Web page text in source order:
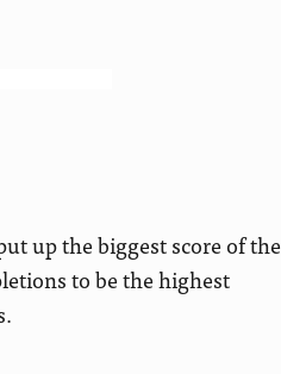
up the biggest score of the
to be the highest